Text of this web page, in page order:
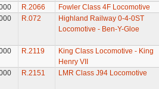
R.2066 Fowler Class 4F Locomotive
R.072
Highland Railway 0-4-0ST
Locomotive - Ben-Y-Gloe
R.2119
King Class Locomotive - King
Henry VII
R.2151 LMR Class J94 Locomotive